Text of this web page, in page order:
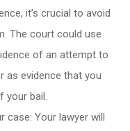
it’s crucial to avoid
The court could use
of an attempt to
as evidence that you
your bail.
case: Your lawyer will